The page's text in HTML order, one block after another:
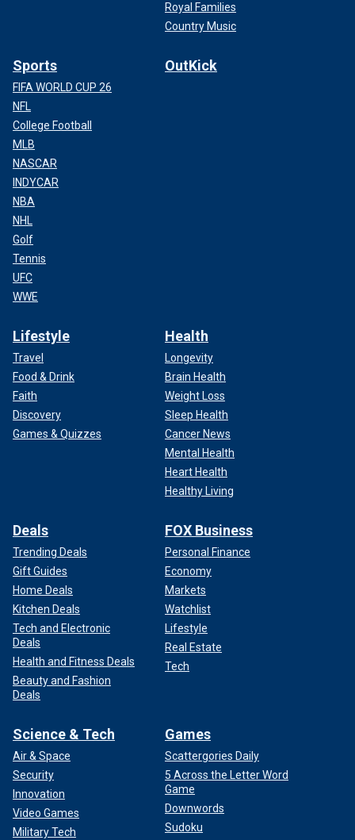
Royal Families
Country Music
Sports
FIFA WORLD CUP 26
NFL
College Football
MLB
NASCAR
INDYCAR
NBA
NHL
Golf
Tennis
UFC
WWE
OutKick
Lifestyle
Travel
Food & Drink
Faith
Discovery
Games & Quizzes
Health
Longevity
Brain Health
Weight Loss
Sleep Health
Cancer News
Mental Health
Heart Health
Healthy Living
Deals
Trending Deals
Gift Guides
Home Deals
Kitchen Deals
Tech and Electronic
Deals
Health and Fitness Deals
Beauty and Fashion
Deals
FOX Business
Personal Finance
Economy
Markets
Watchlist
Lifestyle
Real Estate
Tech
Science & Tech
Air & Space
Security
Innovation
Video Games
Military Tech
Games
Scattergories Daily
5 Across the Letter Word
Game
Downwords
Sudoku